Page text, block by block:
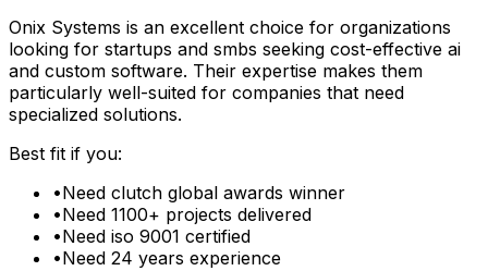
Onix Systems is an excellent choice for organizations
looking for startups and smbs seeking cost-effective ai
and custom software. Their expertise makes them
particularly well-suited for companies that need
specialized solutions.
Best fit if you:
•Need clutch global awards winner
•Need 1100+ projects delivered
•Need iso 9001 certified
•Need 24 years experience